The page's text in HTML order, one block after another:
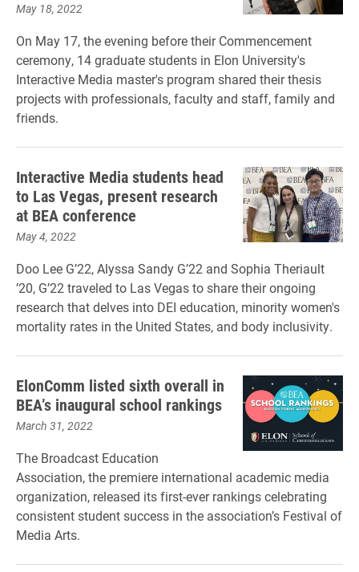
May 18, 2022
On May 17, the evening before their Commencement
ceremony, 14 graduate students in Elon University's
Interactive Media master's program shared their thesis
projects with professionals, faculty and staff, family and
friends.
Interactive Media students head
to Las Vegas, present research
at BEA conference
May 4, 2022
Doo Lee G’22, Alyssa Sandy G’22 and Sophia Theriault
’20, G’22 traveled to Las Vegas to share their ongoing
research that delves into DEI education, minority women's
mortality rates in the United States, and body inclusivity.
ElonComm listed sixth overall in
BEA’s inaugural school rankings
March 31, 2022
The Broadcast Education
Association, the premiere international academic media
organization, released its first-ever rankings celebrating
consistent student success in the association’s Festival of
Media Arts.